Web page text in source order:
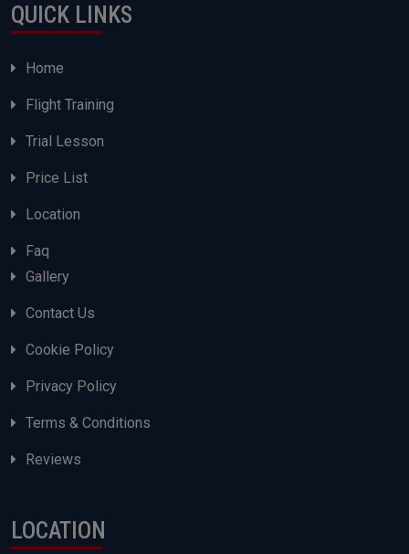
QUICK LINKS
Home
Flight Training
Trial Lesson
Price List
Location
Faq
Gallery
Contact Us
Cookie Policy
Privacy Policy
Terms & Conditions
Reviews
LOCATION